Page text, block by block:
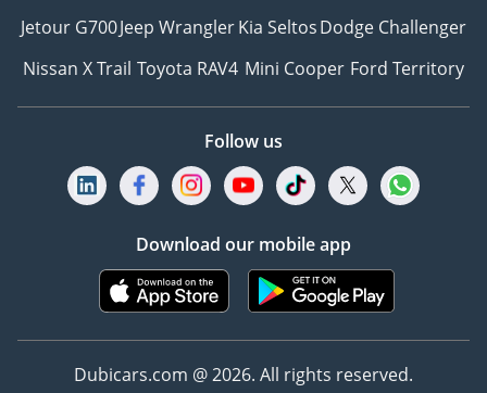
Jetour G700Jeep WranglerKia SeltosDodge Challenger
Nissan X Trail Toyota RAV4 Mini Cooper Ford Territory
Follow us
Download our mobile app
Dubicars.com @ 2026. All rights reserved.